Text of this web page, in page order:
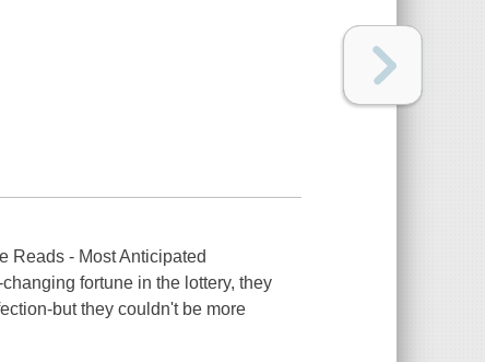
Reads - Most Anticipated
fortune in the lottery, they
but they couldn't be more